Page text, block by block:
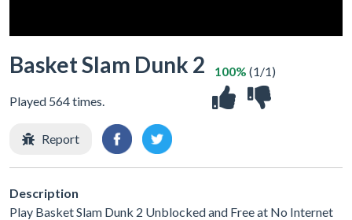
Basket Slam Dunk 2
Played 564 times.
100% (1/1)
Report
Description
Play Basket Slam Dunk 2 Unblocked and Free at No Internet